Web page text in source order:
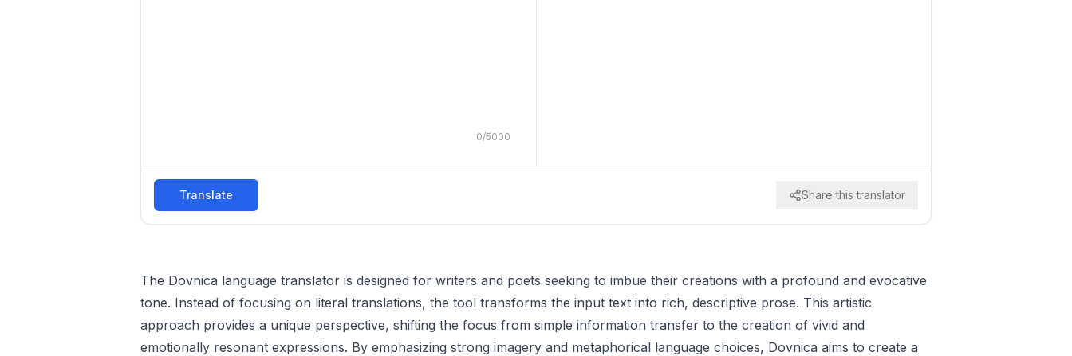
0/5000
Translate Share this translator
The Dovnica language translator is designed for writers and poets seeking to imbue their creations with a profound and evocative
tone. Instead of focusing on literal translations, the tool transforms the input text into rich, descriptive prose. This artistic
approach provides a unique perspective, shifting the focus from simple information transfer to the creation of vivid and
emotionally resonant expressions. By emphasizing strong imagery and metaphorical language choices, Dovnica aims to create a